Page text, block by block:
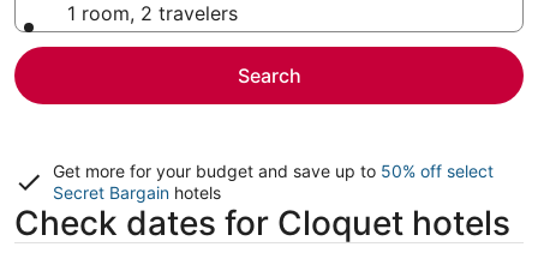
1 room, 2 travelers
Search
Get more for your budget and save up to 50% off select
Secret Bargain hotels
Check dates for Cloquet hotels